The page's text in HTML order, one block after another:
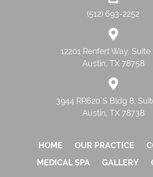
(512) 693-2252
12201 Renfert Way, Suite
Austin, TX 78758
3944 RR620 S Bldg 8,
Austin, TX 78738
HOME OUR PRACTICE
MEDICAL SPA
GALLERY